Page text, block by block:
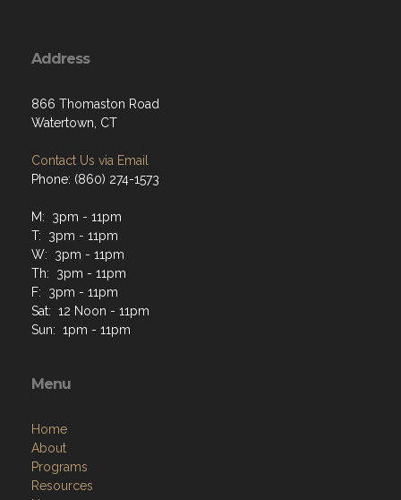
Address
866 Thomaston Road
Watertown, CT
Contact Us via Email
Phone: (860) 274-1573
M: 3pm - 11pm
T: 3pm - 11pm
W: 3pm - 11pm
Th: 3pm - 11pm
F: 3pm - 11pm
Sat: 12 Noon - 11pm
Sun: 1pm - 11pm
Menu
Home
About
Programs
Resources